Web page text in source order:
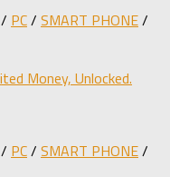
/ PC/ SMART PHONE/
Money, Unlocked.
/ PC/ SMART PHONE/